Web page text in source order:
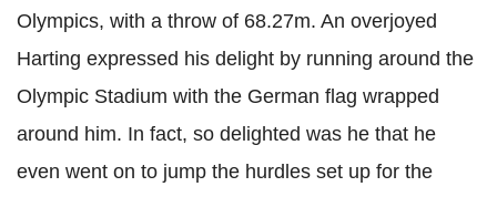
Olympics, with a throw of 68.27m. An overjoyed
Harting expressed his delight by running around the
Olympic Stadium with the German flag wrapped
around him. In fact, so delighted was he that he
even went on to jump the hurdles set up for the